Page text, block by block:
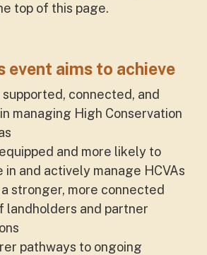
top of this page.
event aims to achieve
supported, connected, and
managing High Conservation
and more likely to
in and actively manage HCVAs
stronger, more connected
landholders and partner
pathways to ongoing